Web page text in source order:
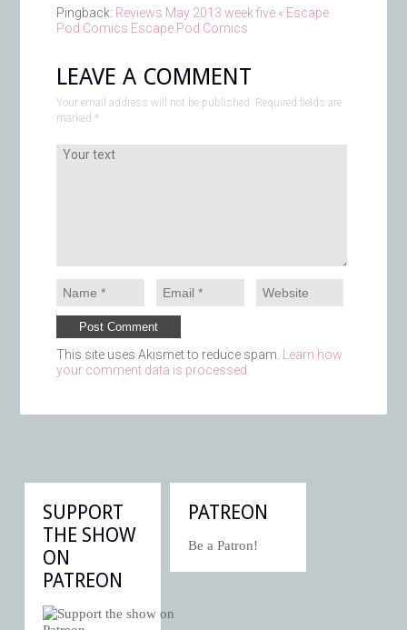
Pingback: Reviews May 2013 week five « Escape
Pod Comics Escape Pod Comics
LEAVE A COMMENT
Your email address will not be published. Required fields are
marked *
This site uses Akismet to reduce spam. Learn how
your comment data is processed.
SUPPORT
THE SHOW
ON
PATREON
PATREON
Be a Patron!